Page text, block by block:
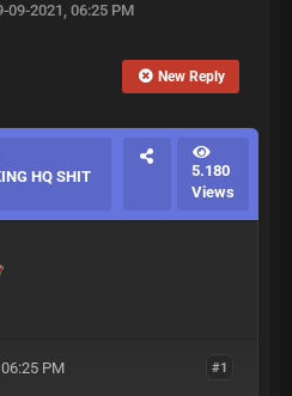
09-2021, 06:25 PM
New Reply
HQ SHIT
5.180
Views
#1
PM